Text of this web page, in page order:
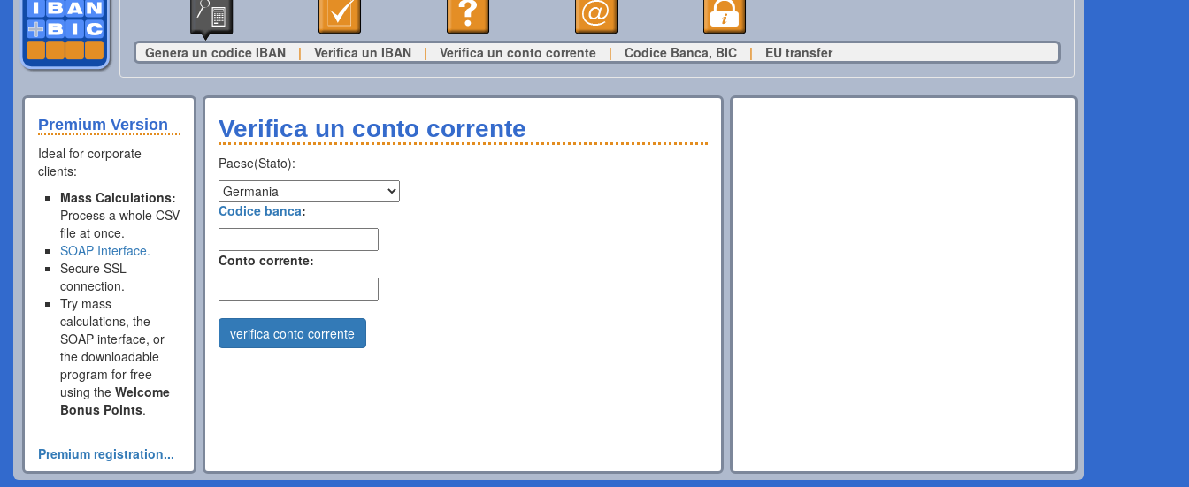
Genera un codice IBAN | Verifica un IBAN | Verifica un conto corrente | Codice Banca, BIC | EU transfer
Premium Version
Ideal for corporate
clients:
Mass Calculations:
Process a whole CSV
file at once.
SOAP Interface.
Secure SSL
connection.
Try mass
calculations, the
SOAP interface, or
the downloadable
program for free
using the Welcome
Bonus Points.
Premium registration...
Verifica un conto corrente
Paese(Stato):
Codice banca:
Conto corrente:
verifica conto corrente